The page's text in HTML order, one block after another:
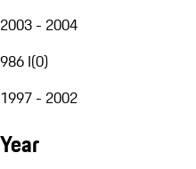
2003 - 2004
986 I(0)
1997 - 2002
Year